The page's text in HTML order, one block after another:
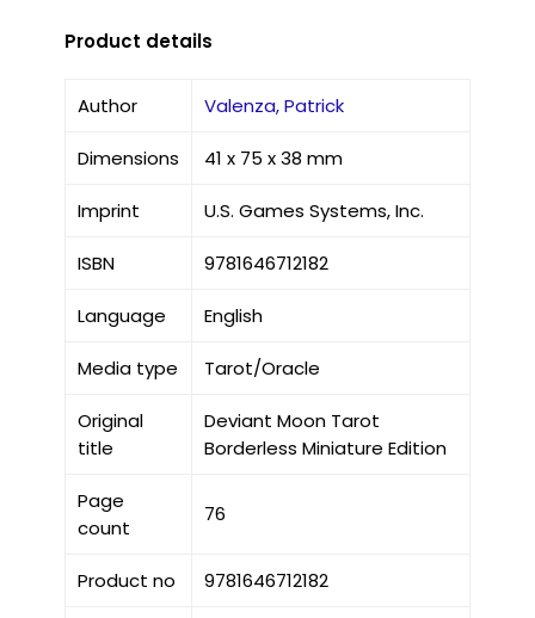
Product details
Author Valenza, Patrick
Dimensions 41 x 75 x 38 mm
Imprint U.S. Games Systems, Inc.
ISBN 9781646712182
Language English
Media type Tarot/Oracle
Original
title
Deviant Moon Tarot
Borderless Miniature Edition
Page
count
76
Product no 9781646712182